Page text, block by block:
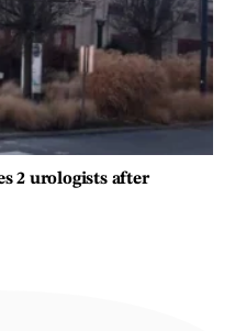
2 urologists after